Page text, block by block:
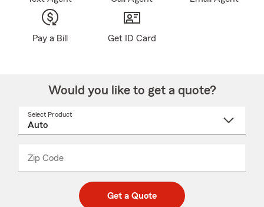
Pay a Bill Get ID Card
Would you like to get a quote?
Select Product
Zip Code
code
_____
Get a Quote